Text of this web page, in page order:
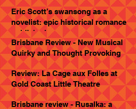
Eric Scott’s swansong as a
novelist: epic historical romance
published
Brisbane Review - New Musical
Quirky and Thought Provoking
Review: La Cage aux Folles at
Gold Coast Little Theatre
Brisbane review - Rusalka: a